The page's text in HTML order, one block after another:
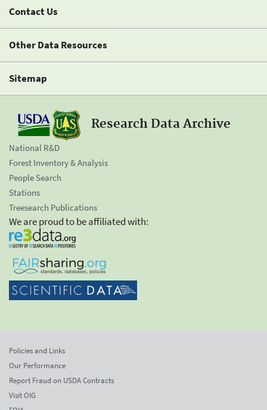
Contact Us
Other Data Resources
Sitemap
Research Data Archive
National R&D
Forest Inventory & Analysis
People Search
Stations
Treesearch Publications
We are proud to be affiliated with:
Policies and Links
Our Performance
Report Fraud on USDA Contracts
Visit OIG